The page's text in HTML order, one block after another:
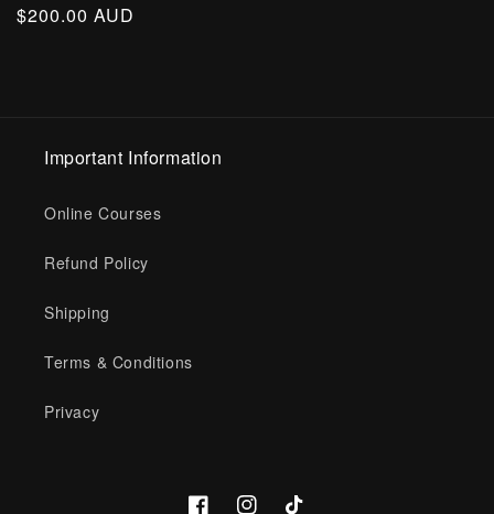
Regular
$200.00 AUD
Important Information
Online Courses
Refund Policy
Shipping
Terms & Conditions
Privacy